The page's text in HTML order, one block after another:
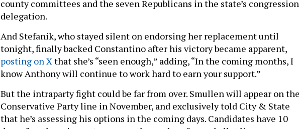
county committees and the seven Republicans in the state’s
delegation.
And Stefanik, who stayed silent on endorsing her replacement until
tonight, finally backed Constantino after his victory became apparent,
posting on Xthat she’s “seen enough,” adding, “In the coming months, I
know Anthony will continue to work hard to earn your support.”
But the intraparty fight could be far from over. Smullen will appear on
Conservative Party line in November, and exclusively told City & State
that he’s assessing his options in the coming days. Candidates have 10